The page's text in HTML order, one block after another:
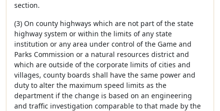
section.
(3) On county highways which are not part of the state
highway system or within the limits of any state
institution or any area under control of the Game and
Parks Commission or a natural resources district and
which are outside of the corporate limits of cities and
villages, county boards shall have the same power and
duty to alter the maximum speed limits as the
department if the change is based on an engineering
and traffic investigation comparable to that made by the